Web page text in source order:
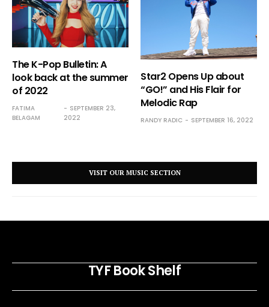
The K-Pop Bulletin: A
look back at the summer
of 2022
FATIMA
BELAGAM
SEPTEMBER 23,
2022
Star2 Opens Up about
“GO!” and His Flair for
Melodic Rap
RANDY RADIC SEPTEMBER 16, 2022
VISIT OUR MUSIC SECTION
TYF Book Shelf